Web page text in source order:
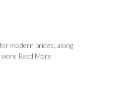
modern brides, along
Read More